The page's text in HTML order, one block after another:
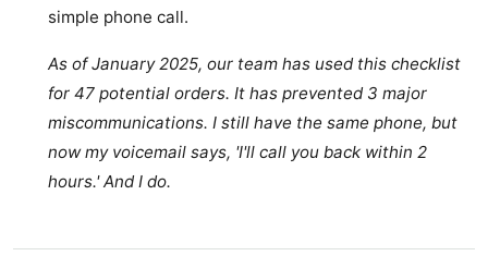
simple phone call.
As of January 2025, our team has used this checklist
for 47 potential orders. It has prevented 3 major
miscommunications. I still have the same phone, but
now my voicemail says, 'I'll call you back within 2
hours.' And I do.